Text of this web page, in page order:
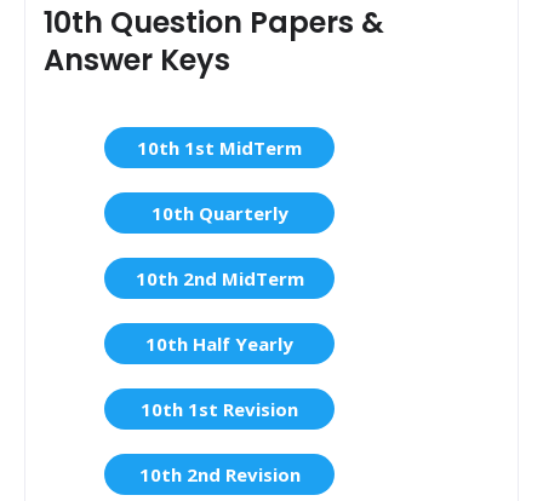
10th Question Papers &
Answer Keys
10th 1st MidTerm
10th Quarterly
10th 2nd MidTerm
10th Half Yearly
10th 1st Revision
10th 2nd Revision